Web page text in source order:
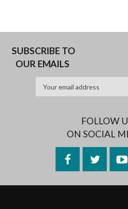
SUBSCRIBE TO
OUR EMAILS
FOLLOW
ON SOCIAL
FacebookTwitter